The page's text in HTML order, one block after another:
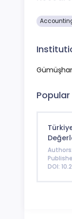
Authors:
DOI: